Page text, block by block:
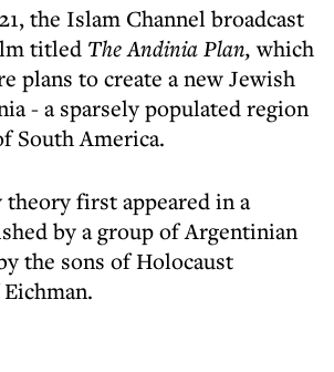
the Islam Channel broadcast
titled The Andinia Plan,which
plans to create a new Jewish
- a sparsely populated region
South America.
theory first appeared in a
by a group of Argentinian
the sons of Holocaust